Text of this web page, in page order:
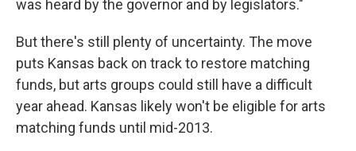
was heard by the governor and by legislators."
But there's still plenty of uncertainty. The move
puts Kansas back on track to restore matching
funds, but arts groups could still have a difficult
year ahead. Kansas likely won't be eligible for arts
matching funds until mid-2013.